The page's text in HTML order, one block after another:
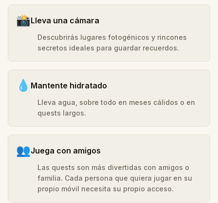
📸Lleva una cámara
Descubrirás lugares fotogénicos y rincones
secretos ideales para guardar recuerdos.
💧 Mantente hidratado
Lleva agua, sobre todo en meses cálidos o en
quests largos.
👥Juega con amigos
Las quests son más divertidas con amigos o
familia. Cada persona que quiera jugar en su
propio móvil necesita su propio acceso.